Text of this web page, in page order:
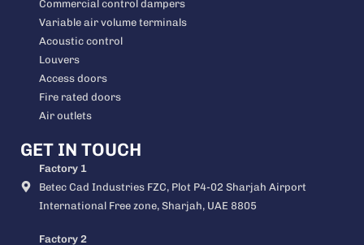
Commercial control dampers
Variable air volume terminals
Acoustic control
Louvers
Access doors
Fire rated doors
Air outlets
GET IN TOUCH
Factory 1
Betec Cad Industries FZC, Plot P4-02 Sharjah Airport
International Free zone, Sharjah, UAE 8805
Factory 2